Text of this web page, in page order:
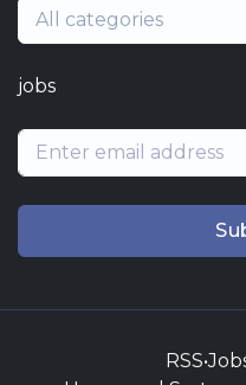
All categories
jobs
RSS•